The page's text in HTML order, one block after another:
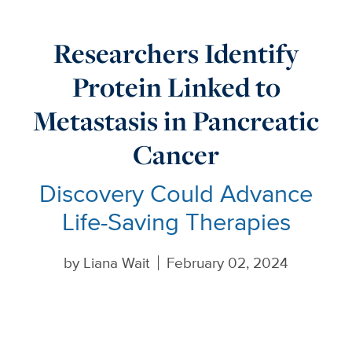
Researchers Identify
Protein Linked to
Metastasis in Pancreatic
Cancer
Discovery Could Advance
Life-Saving Therapies
by Liana Wait February 02, 2024